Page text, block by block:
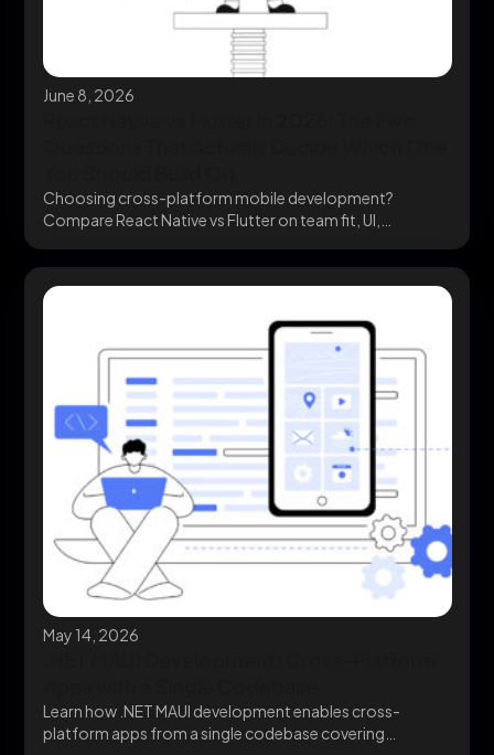
June 8, 2026
Choosing cross-platform mobile development?
Compare React Native vs Flutter on team fit, UI,
May 14, 2026
Learn how .NET MAUI development enables cross-
platform apps from a single codebase covering